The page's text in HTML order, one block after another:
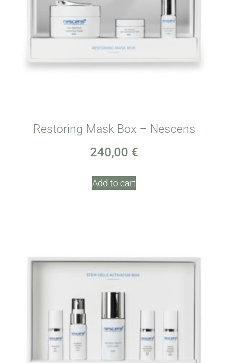
Restoring Mask Box – Nescens
240,00 €
Add to cart